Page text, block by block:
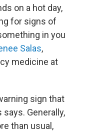
on a hot day,
for signs of
in you
Salas,
medicine at
sign that
Generally,
than usual,